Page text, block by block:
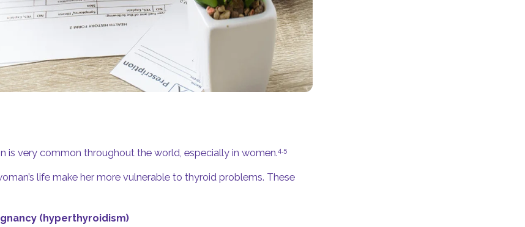
is very common throughout the world, especially in women.4,5
life make her more vulnerable to thyroid problems. These
(hyperthyroidism)